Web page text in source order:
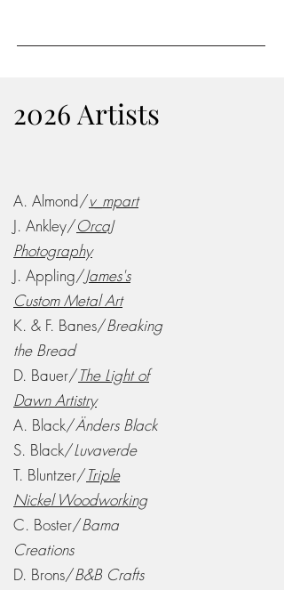
2026 Artists
A. Almond/v_mpart
J. Ankley/OrcaJ
Photography
J. Appling/James's
Custom Metal Art
K. & F. Banes/Breaking
the Bread
D. Bauer/The Light of
Dawn Artistry
A. Black/Änders Black
S. Black/Luvaverde
T. Bluntzer/Triple
Nickel Woodworking
C. Boster/Bama
Creations
D. Brons/B&B Crafts